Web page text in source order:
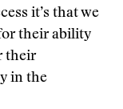
it’s that we
their ability
their
in the